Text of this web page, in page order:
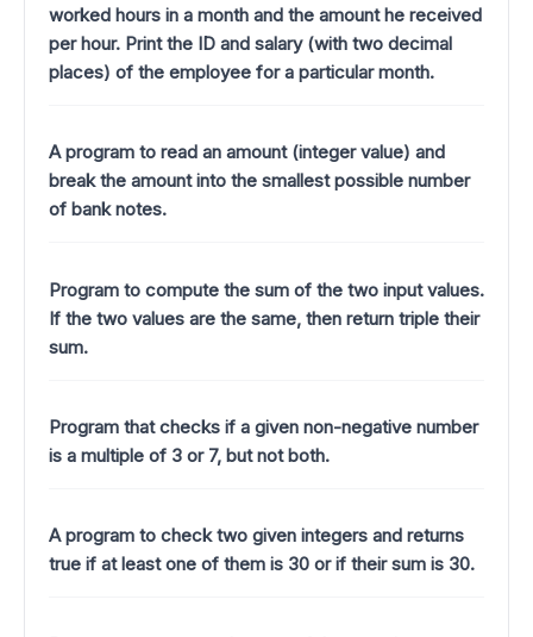
worked hours in a month and the amount he received
per hour. Print the ID and salary (with two decimal
places) of the employee for a particular month.
A program to read an amount (integer value) and
break the amount into the smallest possible number
of bank notes.
Program to compute the sum of the two input values.
If the two values are the same, then return triple their
sum.
Program that checks if a given non-negative number
is a multiple of 3 or 7, but not both.
A program to check two given integers and returns
true if at least one of them is 30 or if their sum is 30.